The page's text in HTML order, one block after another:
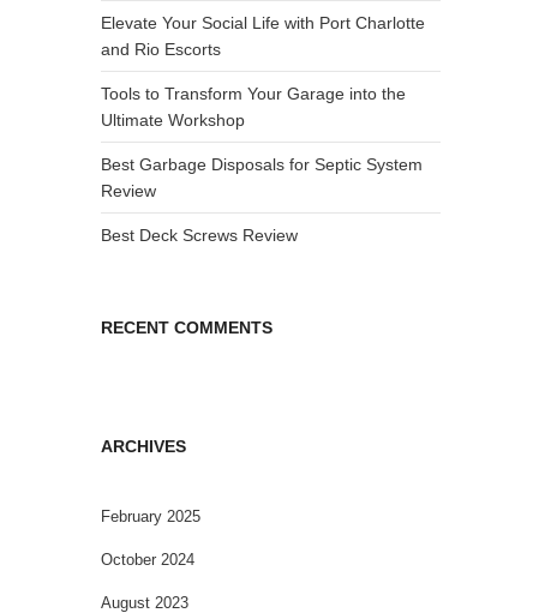
Elevate Your Social Life with Port Charlotte
and Rio Escorts
Tools to Transform Your Garage into the
Ultimate Workshop
Best Garbage Disposals for Septic System
Review
Best Deck Screws Review
RECENT COMMENTS
ARCHIVES
February 2025
October 2024
August 2023